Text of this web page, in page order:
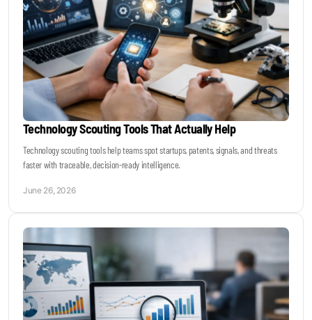
Technology Scouting Tools That Actually Help
Technology scouting tools help teams spot startups, patents, signals, and threats
faster with traceable, decision-ready intelligence.
June 26, 2026